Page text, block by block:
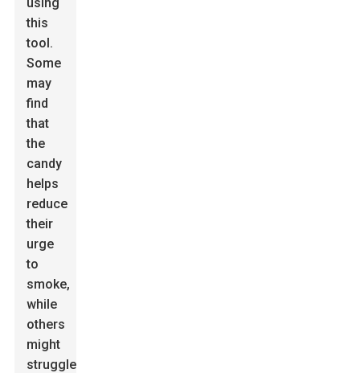
this
tool.
Some
may
find
that
the
candy
helps
reduce
their
urge
to
smoke,
while
others
might
struggle